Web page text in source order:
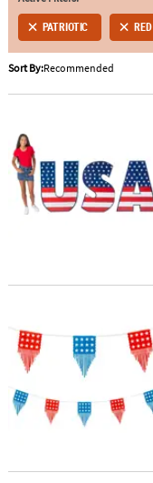
ABOUT
US
SAFE
SECURE
SHOPPING
PATRIOTIC RED
Sort By:Recommended
48" Patriotic USA
Cutout Patriotic